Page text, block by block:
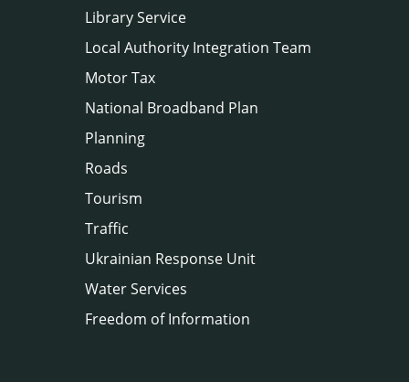
Library Service
Local Authority Integration Team
Motor Tax
National Broadband Plan
Planning
Roads
Tourism
Traffic
Ukrainian Response Unit
Water Services
Freedom of Information